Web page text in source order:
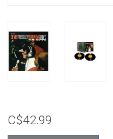
C$42.99